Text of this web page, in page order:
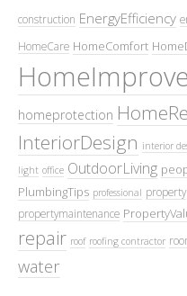
construction EnergyEfficiency
HomeCare HomeComfort
homeprotection
InteriorDesign interior
light office OutdoorLiving
PlumbingTips professional property
propertymaintenance
repair roof roofing contractor
water